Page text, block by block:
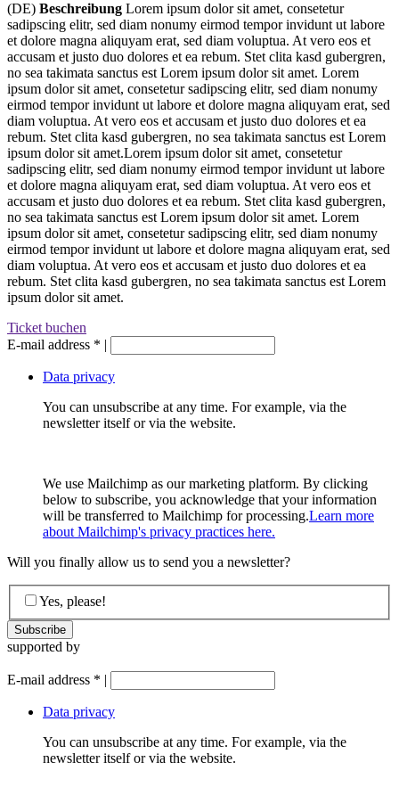
(DE) Beschreibung Lorem ipsum dolor sit amet, consetetur
sadipscing elitr, sed diam nonumy eirmod tempor invidunt ut labore
et dolore magna aliquyam erat, sed diam voluptua. At vero eos et
accusam et justo duo dolores et ea rebum. Stet clita kasd gubergren,
no sea takimata sanctus est Lorem ipsum dolor sit amet. Lorem
ipsum dolor sit amet, consetetur sadipscing elitr, sed diam nonumy
eirmod tempor invidunt ut labore et dolore magna aliquyam erat, sed
diam voluptua. At vero eos et accusam et justo duo dolores et ea
rebum. Stet clita kasd gubergren, no sea takimata sanctus est Lorem
ipsum dolor sit amet.Lorem ipsum dolor sit amet, consetetur
sadipscing elitr, sed diam nonumy eirmod tempor invidunt ut labore
et dolore magna aliquyam erat, sed diam voluptua. At vero eos et
accusam et justo duo dolores et ea rebum. Stet clita kasd gubergren,
no sea takimata sanctus est Lorem ipsum dolor sit amet. Lorem
ipsum dolor sit amet, consetetur sadipscing elitr, sed diam nonumy
eirmod tempor invidunt ut labore et dolore magna aliquyam erat, sed
diam voluptua. At vero eos et accusam et justo duo dolores et ea
rebum. Stet clita kasd gubergren, no sea takimata sanctus est Lorem
ipsum dolor sit amet.
Ticket buchen
E-mail address * |
Data privacy
You can unsubscribe at any time. For example, via the
newsletter itself or via the website.
We use Mailchimp as our marketing platform. By clicking
below to subscribe, you acknowledge that your information
will be transferred to Mailchimp for processing.Learn more
about Mailchimp's privacy practices here.
Will you finally allow us to send you a newsletter?
Yes, please!
supported by
E-mail address * |
Data privacy
You can unsubscribe at any time. For example, via the
newsletter itself or via the website.